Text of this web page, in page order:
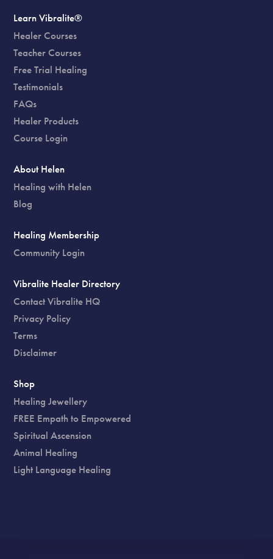
Learn Vibralite®
Healer Courses
Teacher Courses
Free Trial Healing
Testimonials
FAQs
Healer Products
Course Login
About Helen
Healing with Helen
Blog
Healing Membership
Community Login
Vibralite Healer Directory
Contact Vibralite HQ
Privacy Policy
Terms
Disclaimer
Shop
Healing Jewellery
FREE Empath to Empowered
Spiritual Ascension
Animal Healing
Light Language Healing